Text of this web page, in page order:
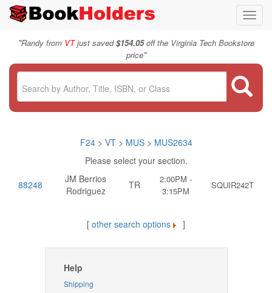
"Randy from VTjust saved$154.05off the Virginia Tech Bookstore
price"
F24> VT > MUS> MUS2634
Please select your section.
88248
JM Berrios
Rodriguez
TR
2:00PM -
3:15PM
SQUIR242T
[ other search options ]
Help
Shipping